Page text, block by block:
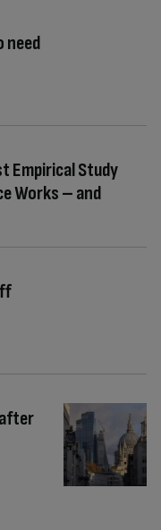
need
Empirical Study
Works – and